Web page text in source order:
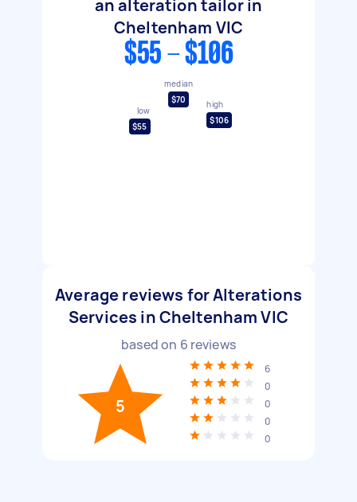
an alteration tailor in
Cheltenham VIC
$55 - $106
low
$55
median
$70
high
$106
Average reviews for Alterations
Services in Cheltenham VIC
based on 6 reviews
5
6
0
0
0
0